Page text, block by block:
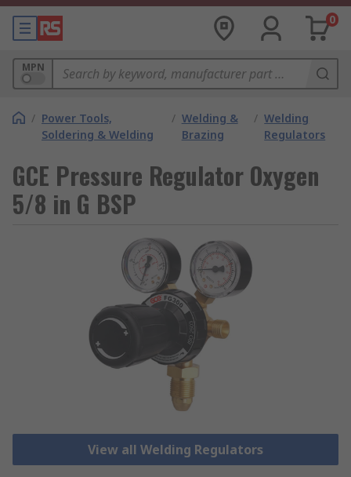
0
MPN
/ Power Tools,
Soldering & Welding
/ Welding &
Brazing
/ Welding
Regulators
GCE Pressure Regulator Oxygen
5/8 in G BSP
View all Welding Regulators